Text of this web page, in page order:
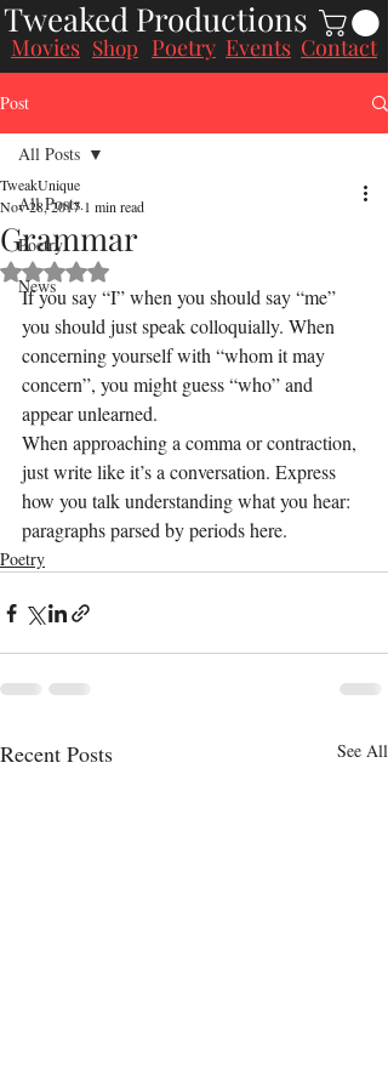
Tweaked Productions
Movies Shop Poetry Events Contact
Post
All Posts
Poetry
News
All Posts
Grammar
TweakUnique
Nov 28, 2017 1 min read
Rated NaN out of 5 stars.
If you say “I” when you should say “me”
you should just speak colloquially. When
concerning yourself with “whom it may
concern”, you might guess “who” and
appear unlearned.
When approaching a comma or contraction,
just write like it’s a conversation. Express
how you talk understanding what you hear:
paragraphs parsed by periods here.
Poetry
Recent Posts See All